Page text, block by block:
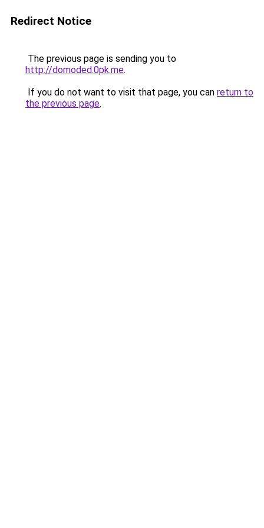
Redirect Notice
The previous page is sending you to
http://domoded.0pk.me.
If you do not want to visit that page, you can return to
the previous page.